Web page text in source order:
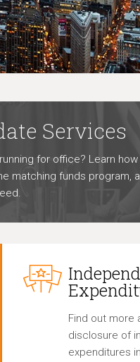
Services
for office? Learn
matching funds program,
Find out more
disclosure of
expenditures